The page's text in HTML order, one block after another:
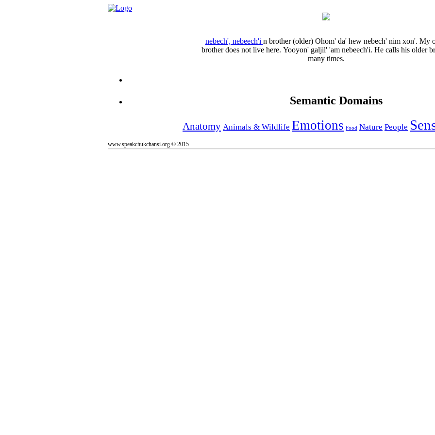
nebech', nebeech'i n brother (older) Ohom' da' hew nebech' nim xon'. My
brother does not live here. Yooyon' galjil' 'am nebeech'i. He calls his older
many times.
Semantic Domains
Anatomy Animals & Wildlife Emotions Food Nature People
www.speakchukchansi.org © 2015